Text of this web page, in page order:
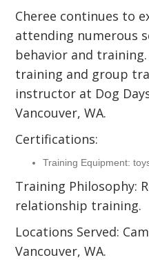
Cheree continues to
attending numerous
behavior and
training and group
instructor at Dog
Vancouver, WA.
Certifications:
Training Equipment:
Training Philosophy:
relationship training.
Locations Served:
Vancouver, WA.